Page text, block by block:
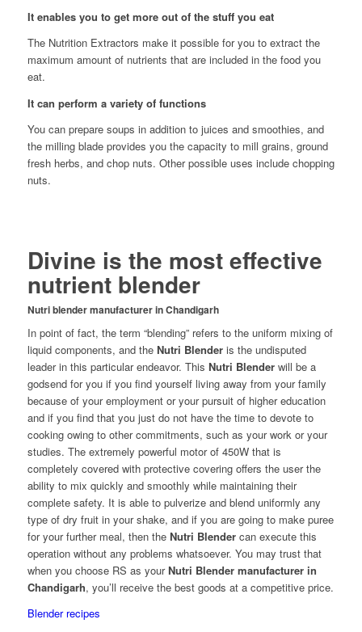
It enables you to get more out of the stuff you eat
The Nutrition Extractors make it possible for you to extract the
maximum amount of nutrients that are included in the food you
eat.
It can perform a variety of functions
You can prepare soups in addition to juices and smoothies, and
the milling blade provides you the capacity to mill grains, ground
fresh herbs, and chop nuts. Other possible uses include chopping
nuts.
Divine is the most effective
nutrient blender
Nutri blender manufacturer in Chandigarh
In point of fact, the term “blending” refers to the uniform mixing of
liquid components, and the Nutri Blenderis the undisputed
leader in this particular endeavor. This Nutri Blenderwill be a
godsend for you if you find yourself living away from your family
because of your employment or your pursuit of higher education
and if you find that you just do not have the time to devote to
cooking owing to other commitments, such as your work or your
studies. The extremely powerful motor of 450W that is
completely covered with protective covering offers the user the
ability to mix quickly and smoothly while maintaining their
complete safety. It is able to pulverize and blend uniformly any
type of dry fruit in your shake, and if you are going to make puree
for your further meal, then the Nutri Blendercan execute this
operation without any problems whatsoever. You may trust that
when you choose RS as your Nutri Blender manufacturer in
Chandigarh, you’ll receive the best goods at a competitive price.
Blender recipes